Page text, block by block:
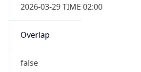
2026-03-29 TIME 02:00
Overlap
false